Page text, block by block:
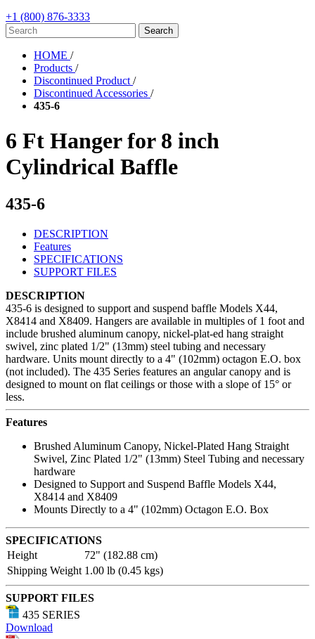
+1 (800) 876-3333
HOME /
Products /
Discontinued Product /
Discontinued Accessories /
435-6
6 Ft Hanger for 8 inch
Cylindrical Baffle
435-6
DESCRIPTION
Features
SPECIFICATIONS
SUPPORT FILES
DESCRIPTION
435-6 is designed to support and suspend baffle Models X44,
X8414 and X8409. Hangers are available in multiples of 1 foot and
include brushed aluminum canopy, nickel-plat-ed hang straight
swivel, zinc plated 1/2" (13mm) steel tubing and necessary
hardware. Units mount directly to a 4" (102mm) octagon E.O. box
(not included). The 435 Series features an angular canopy and is
designed to mount on flat ceilings or those with a slope of 15° or
less.
Features
Brushed Aluminum Canopy, Nickel-Plated Hang Straight
Swivel, Zinc Plated 1/2" (13mm) Steel Tubing and necessary
hardware
Designed to Support and Suspend Baffle Models X44,
X8414 and X8409
Mounts Directly to a 4" (102mm) Octagon E.O. Box
SPECIFICATIONS
Height
72" (182.88 cm)
Shipping Weight 1.00 lb (0.45 kgs)
SUPPORT FILES
435 SERIES
Download